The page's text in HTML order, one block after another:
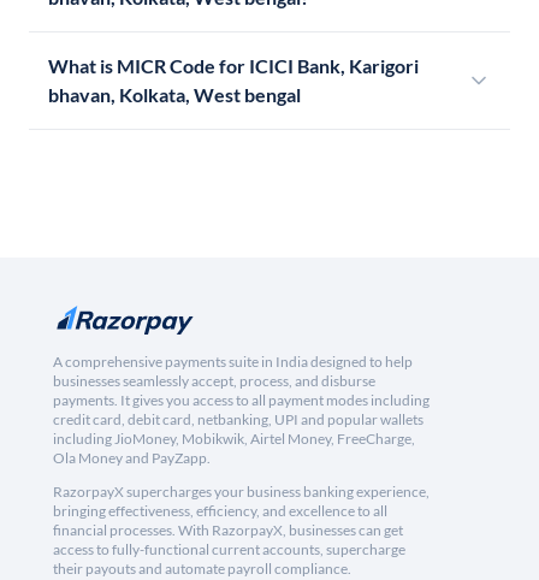
What is MICR Code for ICICI Bank, Karigori
bhavan, Kolkata, West bengal
A comprehensive payments suite in India designed to help
businesses seamlessly accept, process, and disburse
payments. It gives you access to all payment modes including
credit card, debit card, netbanking, UPI and popular wallets
including JioMoney, Mobikwik, Airtel Money, FreeCharge,
Ola Money and PayZapp.
RazorpayX supercharges your business banking experience,
bringing effectiveness, efficiency, and excellence to all
financial processes. With RazorpayX, businesses can get
access to fully-functional current accounts, supercharge
their payouts and automate payroll compliance.